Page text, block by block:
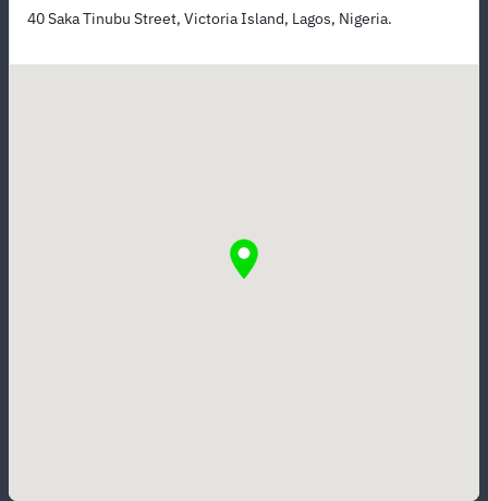
40 Saka Tinubu Street, Victoria Island, Lagos, Nigeria.